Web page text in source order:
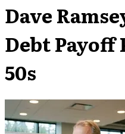
Dave
Debt Payoff
50s